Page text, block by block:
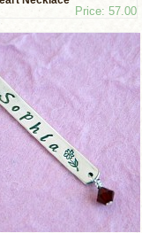
Price: 57.00